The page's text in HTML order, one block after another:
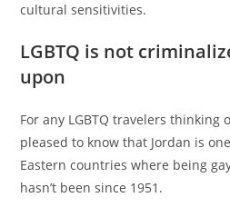
cultural sensitivities.
LGBTQ is not
upon
For any LGBTQ travelers thinking
pleased to know that Jordan is
Eastern countries where being
hasn’t been since 1951.